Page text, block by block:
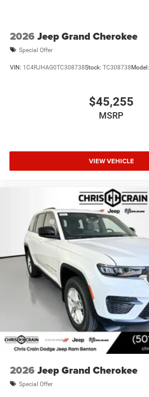
2026 Jeep Grand Cherokee
Special Offer
VIN: 1C4RJHAG0TC308738Stock: TC308738Model:
$45,255
MSRP
VIEW VEHICLE
2026 Jeep Grand Cherokee
Special Offer